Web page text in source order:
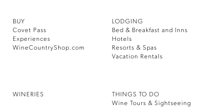
BUY
Covet Pass
Experiences
WineCountryShop.com
LODGING
Bed & Breakfast and Inns
Hotels
Resorts & Spas
Vacation Rentals
WINERIES
THINGS TO DO
Wine Tours & Sightseeing